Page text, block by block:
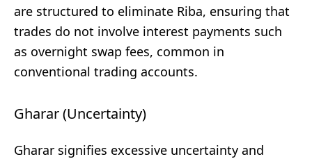
are structured to eliminate Riba, ensuring that
trades do not involve interest payments such
as overnight swap fees, common in
conventional trading accounts.
Gharar (Uncertainty)
Gharar signifies excessive uncertainty and